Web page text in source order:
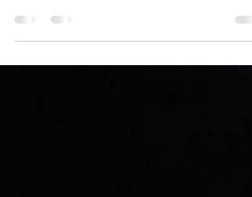
every business leader needs right now